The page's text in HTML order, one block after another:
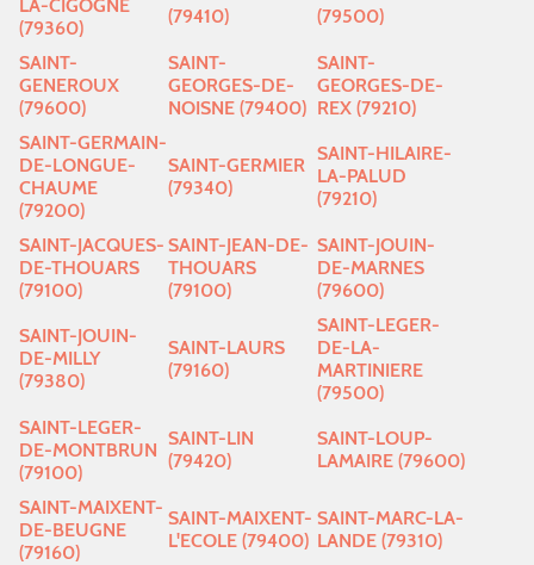
LA-CIGOGNE
(79360)
(79410)
(79500)
SAINT-
GENEROUX
(79600)
SAINT-
GEORGES-DE-
NOISNE (79400)
SAINT-
GEORGES-DE-
REX (79210)
SAINT-GERMAIN-
DE-LONGUE-
CHAUME
(79200)
SAINT-GERMIER
(79340)
SAINT-HILAIRE-
LA-PALUD
(79210)
SAINT-JACQUES-
DE-THOUARS
(79100)
SAINT-JEAN-DE-
THOUARS
(79100)
SAINT-JOUIN-
DE-MARNES
(79600)
SAINT-JOUIN-
DE-MILLY
(79380)
SAINT-LAURS
(79160)
SAINT-LEGER-
DE-LA-
MARTINIERE
(79500)
SAINT-LEGER-
DE-MONTBRUN
(79100)
SAINT-LIN
(79420)
SAINT-LOUP-
LAMAIRE (79600)
SAINT-MAIXENT-
DE-BEUGNE
(79160)
SAINT-MAIXENT-
L'ECOLE (79400)
SAINT-MARC-LA-
LANDE (79310)